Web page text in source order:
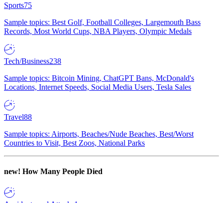
Sports75
Sample topics: Best Golf, Football Colleges, Largemouth Bass
Records, Most World Cups, NBA Players, Olympic Medals
Tech/Business238
Sample topics: Bitcoin Mining, ChatGPT Bans, McDonald's
Locations, Internet Speeds, Social Media Users, Tesla Sales
Travel88
Sample topics: Airports, Beaches/Nude Beaches, Best/Worst
Countries to Visit, Best Zoos, National Parks
new! How Many People Died